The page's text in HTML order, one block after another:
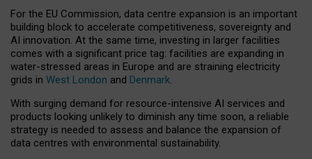
For the EU Commission, data centre expansion is an important
building block to accelerate competitiveness, sovereignty and
AI innovation. At the same time, investing in larger facilities
comes with a significant price tag: facilities are expanding in
water-stressed areas in Europe and are straining electricity
grids in West London and Denmark.
With surging demand for resource-intensive AI services and
products looking unlikely to diminish any time soon, a reliable
strategy is needed to assess and balance the expansion of
data centres with environmental sustainability.